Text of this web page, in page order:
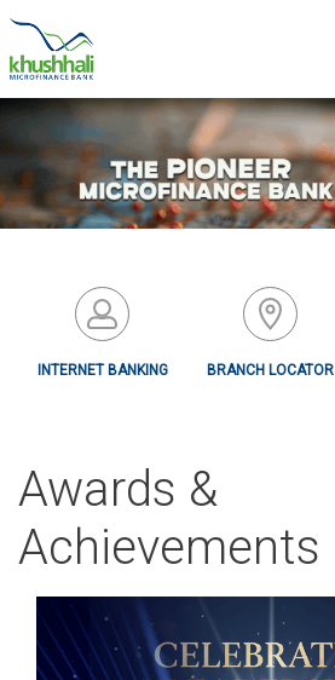
content
INTERNET BANKING BRANCH LOCATOR
Awards &
Achievements